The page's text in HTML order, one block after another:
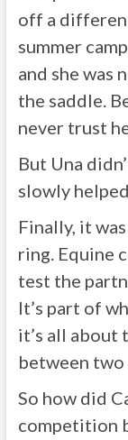
off a
summer
and she was
the saddle.
never trust
But Una
slowly
Finally, it
ring. Equine
test the
It’s part of
it’s all about
between two
So how did
competition